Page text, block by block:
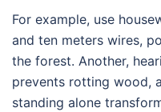
For example, use
and ten meters wires,
the forest. Another,
prevents rotting wood,
standing alone